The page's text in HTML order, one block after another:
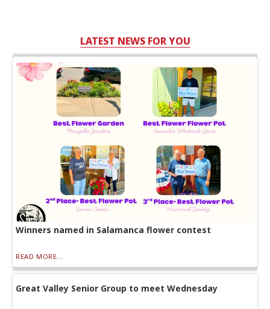
LATEST NEWS FOR YOU
Winners named in Salamanca flower contest
READ MORE...
Great Valley Senior Group to meet Wednesday